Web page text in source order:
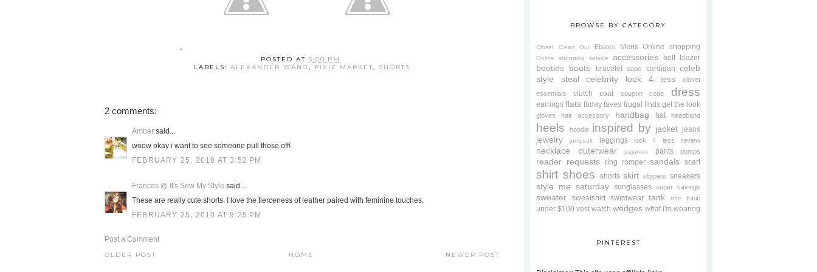
POSTED AT 3:00 PM
LABELS: ALEXANDER WANG , PIXIE MARKET, SHORTS
2 comments:
Amber said...
woow okay i want to see someone pull those off!
FEBRUARY 25, 2010 AT 3:52 PM
Frances @ It's Sew My Style said...
These are really cute shorts. I love the fierceness of leather paired with feminine touches.
FEBRUARY 25, 2010 AT 9:25 PM
Post a Comment
NEWER POST
OLDER POST HOME
BROWSE BY CATEGORY
Closet Clean Out Ebates Mens Online shopping
Online shopping service accessories belt blazer
booties boots bracelet cape cardigan celeb
style steal
celebrity look 4 less
closet
essentials
clutch coat coupon code dress
earrings flats friday faves frugal finds get the look
gloves hair accessory handbag hat headband
heels hoodie inspired by jacket jeans
jewelry jumpsuit leggings look 4 less review
necklace outerwear pajamas pants pumps
reader requests ring romper sandals scarf
shirt shoes shorts skirt slippers sneakers
style me saturday sunglasses super savings
sweater sweatshirt swimwear tank tote tunic
under $100 vest watch wedges what I'm wearing
PINTEREST